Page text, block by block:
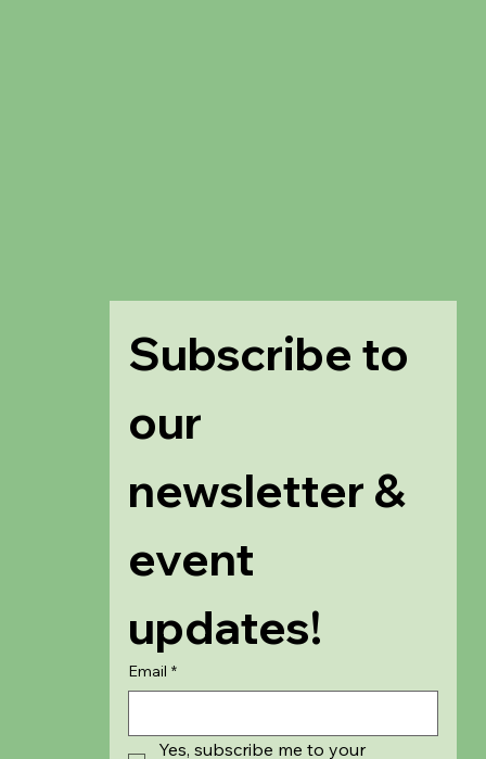
Subscribe to
our
newsletter &
event
updates!
Email *
Yes, subscribe me to your